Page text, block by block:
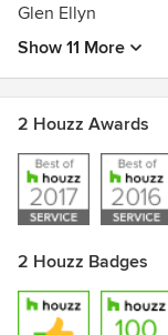
Glen Ellyn
Show 11 More
2 Houzz Awards
2 Houzz Badges